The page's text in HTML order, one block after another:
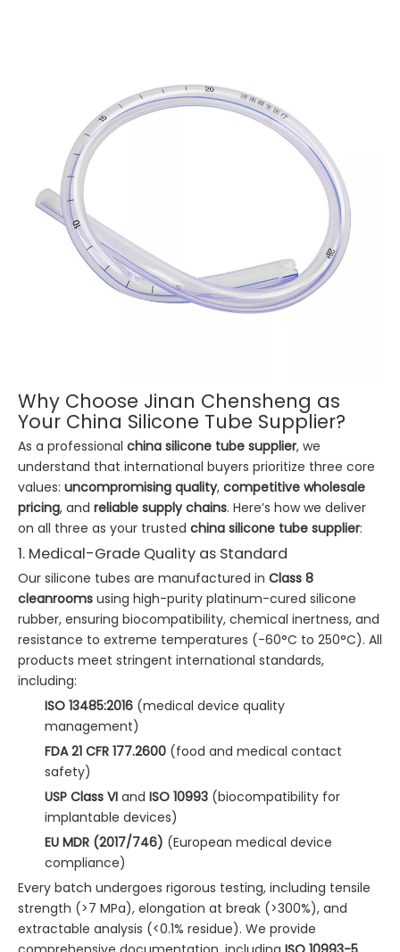
Why Choose Jinan Chensheng as
Your China Silicone Tube Supplier?
As a professional china silicone tube supplier, we
understand that international buyers prioritize three core
values: uncompromising quality, competitive wholesale
pricing, and reliable supply chains. Here’s how we deliver
on all three as your trusted china silicone tube supplier:
1. Medical-Grade Quality as Standard
Our silicone tubes are manufactured in Class 8
cleanrooms using high-purity platinum-cured silicone
rubber, ensuring biocompatibility, chemical inertness, and
resistance to extreme temperatures (-60°C to 250°C). All
products meet stringent international standards,
including:
ISO 13485:2016 (medical device quality
management)
FDA 21 CFR 177.2600 (food and medical contact
safety)
USP Class VI and ISO 10993 (biocompatibility for
implantable devices)
EU MDR (2017/746) (European medical device
compliance)
Every batch undergoes rigorous testing, including tensile
strength (>7 MPa), elongation at break (>300%), and
extractable analysis (<0.1% residue). We provide